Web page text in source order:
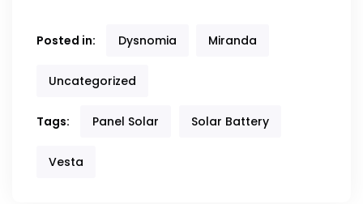
Posted in: Dysnomia Miranda
Uncategorized
Tags: Panel Solar Solar Battery
Vesta